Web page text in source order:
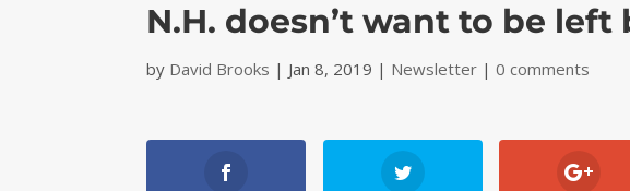
N.H. doesn’t want to be left
by David Brooks | Jan 8, 2019 | Newsletter |0 comments